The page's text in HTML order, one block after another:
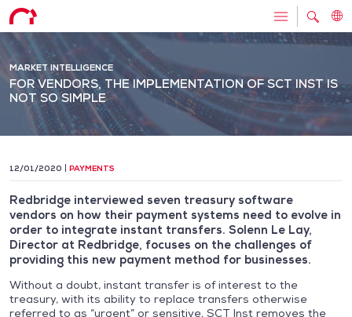
MARKET INTELLIGENCE
FOR VENDORS, THE IMPLEMENTATION OF SCT INST IS
NOT SO SIMPLE
12/01/2020 PAYMENTS
Redbridge interviewed seven treasury software
vendors on how their payment systems need to evolve in
order to integrate instant transfers. Solenn Le Lay,
Director at Redbridge, focuses on the challenges of
providing this new payment method for businesses.
Without a doubt, instant transfer is of interest to the
treasury, with its ability to replace transfers otherwise
referred to as “urgent” or sensitive. SCT Inst removes the